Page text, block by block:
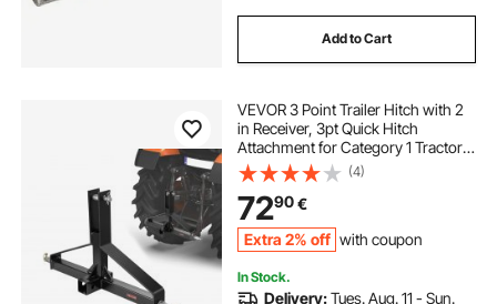
Add to Cart
VEVOR 3 Point Trailer Hitch with 2
in Receiver, 3pt Quick Hitch
Attachment for Category 1 Tractor,
3000lbs Capacity, Tow Drawbar
Adapter, Compatible with Kubota,
Mahindra, Ford, Yanmar, John
Deere
(4)
7290€
Extra 2% off with coupon
In Stock.
Delivery:Tues. Aug. 11 - Sun.